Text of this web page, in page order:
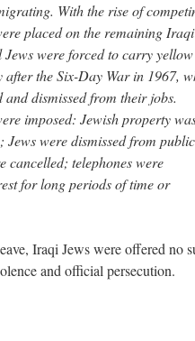
With the rise of
placed on the remaining Iraqi
were forced to carry yellow
the Six-Day War in 1967,
dismissed from their jobs.
imposed: Jewish property
were dismissed from public
cancelled; telephones were
for long periods of time or
Iraqi Jews were offered no
and official persecution.